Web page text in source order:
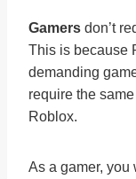
Gamers don’t
This is because
demanding
require the
Roblox.
As a gamer, you